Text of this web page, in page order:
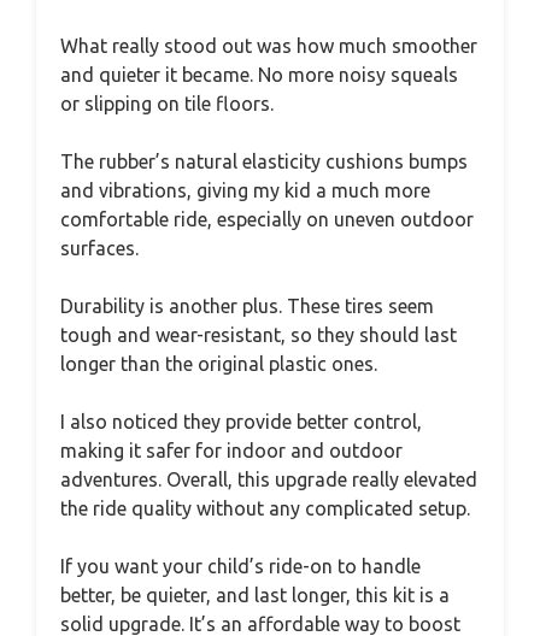
What really stood out was how much smoother
and quieter it became. No more noisy squeals
or slipping on tile floors.
The rubber’s natural elasticity cushions bumps
and vibrations, giving my kid a much more
comfortable ride, especially on uneven outdoor
surfaces.
Durability is another plus. These tires seem
tough and wear-resistant, so they should last
longer than the original plastic ones.
I also noticed they provide better control,
making it safer for indoor and outdoor
adventures. Overall, this upgrade really elevated
the ride quality without any complicated setup.
If you want your child’s ride-on to handle
better, be quieter, and last longer, this kit is a
solid upgrade. It’s an affordable way to boost